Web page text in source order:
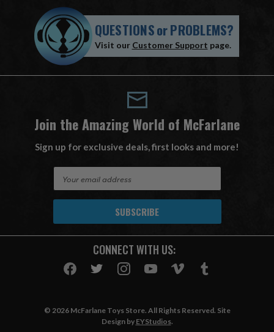
QUESTIONSorPROBLEMS?
Visit our Customer Support page.
Join the Amazing World of McFarlane
Sign up for exclusive deals, first looks and more!
A
CONNECT WITH US:
© 2026 McFarlane Toys Store. All Rights Reserved. Site
Design by EYStudios.